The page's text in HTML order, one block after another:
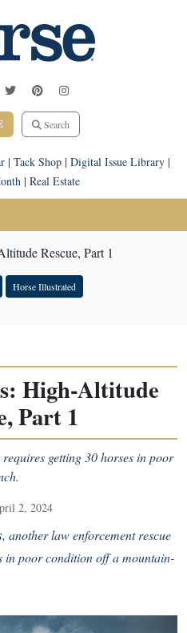
Search
| Tack Shop| Digital Issue Library|
| Real Estate
Rescue, Part 1
Horse Illustrated
High-Altitude
Part 1
getting 30 horses in poor
2, 2024
, another law enforcement rescue
in poor condition off a mountain-